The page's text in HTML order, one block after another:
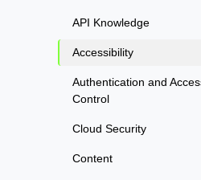
API Knowledge
Accessibility
Authentication and
Control
Cloud Security
Content